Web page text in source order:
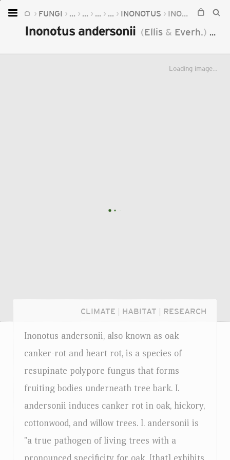
FUNGI ... ... ... ... INONOTUS INONOTUS ANDERSONII
Inonotus andersonii (Ellis & Everh.)
Loading image...
CLIMATE HABITAT RESEARCH
Inonotus andersonii, also known as oak
canker-rot and heart rot, is a species of
resupinate polypore fungus that forms
fruiting bodies underneath tree bark. I.
andersonii induces canker rot in oak, hickory,
cottonwood, and willow trees. I. andersonii is
"a true pathogen of living trees with a
Home
Plants
Fungi
Login...